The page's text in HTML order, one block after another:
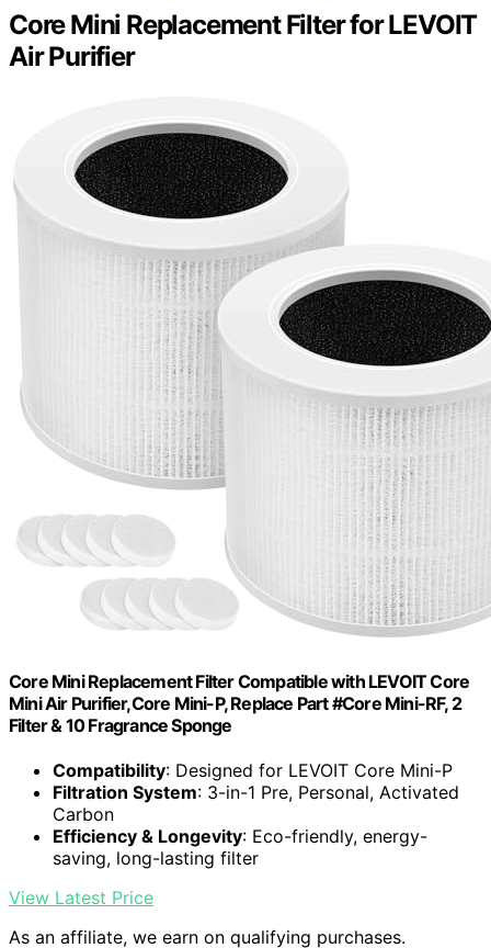
Core Mini Replacement Filter for LEVOIT
Air Purifier
Core Mini Replacement Filter Compatible with LEVOIT Core
Mini Air Purifier,Core Mini-P, Replace Part #Core Mini-RF, 2
Filter & 10 Fragrance Sponge
Compatibility: Designed for LEVOIT Core Mini-P
Filtration System: 3-in-1 Pre, Personal, Activated
Carbon
Efficiency & Longevity: Eco-friendly, energy-
saving, long-lasting filter
View Latest Price
As an affiliate, we earn on qualifying purchases.